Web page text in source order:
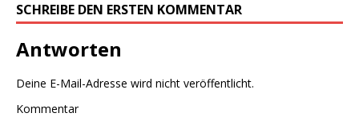
SCHREIBE DEN ERSTEN KOMMENTAR
Antworten
Deine E-Mail-Adresse wird nicht veröffentlicht.
Kommentar